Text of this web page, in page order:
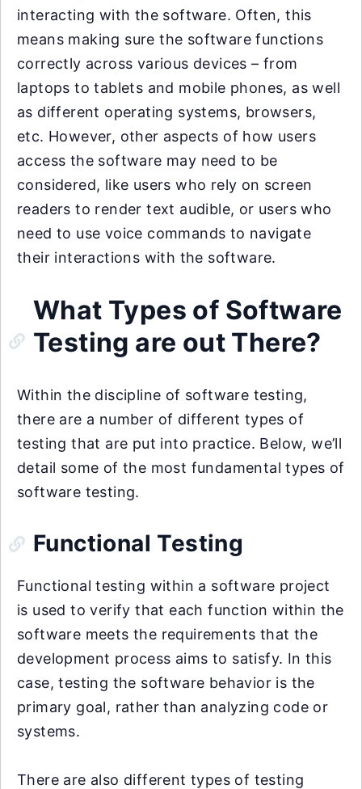
interacting with the software. Often, this
means making sure the software functions
correctly across various devices – from
laptops to tablets and mobile phones, as well
as different operating systems, browsers,
etc. However, other aspects of how users
access the software may need to be
considered, like users who rely on screen
readers to render text audible, or users who
need to use voice commands to navigate
their interactions with the software.
What Types of Software
Testing are out There?
Within the discipline of software testing,
there are a number of different types of
testing that are put into practice. Below, we’ll
detail some of the most fundamental types of
software testing.
Functional Testing
Functional testing within a software project
is used to verify that each function within the
software meets the requirements that the
development process aims to satisfy. In this
case, testing the software behavior is the
primary goal, rather than analyzing code or
systems.
There are also different types of testing